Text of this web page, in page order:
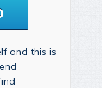
and this is